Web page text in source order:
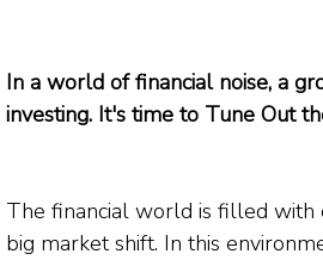
In a world of financial noise, a
investing. It's time to Tune Out
The financial world is filled with
big market shift. In this